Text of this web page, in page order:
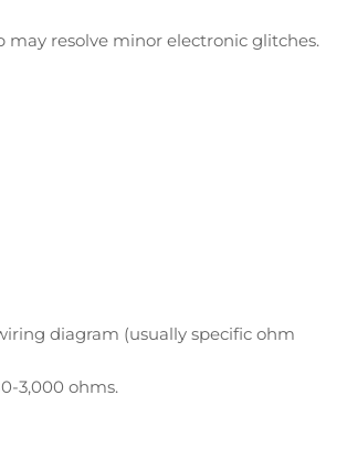
may resolve minor electronic glitches.
diagram (usually specific ohm
3,000 ohms.